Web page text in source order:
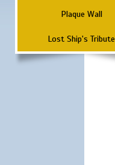
Plaque Wall
Lost Ship's Tribute